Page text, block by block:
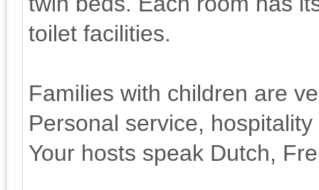
toilet facilities.
Families with children are
Personal service,
Your hosts speak Dutch,